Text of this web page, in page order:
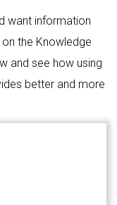
want information
the Knowledge
and see how using
better and more